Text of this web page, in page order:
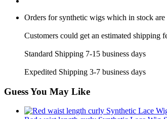
Orders for synthetic wigs which in stock are
Customers could get an estimated shipping
Standard Shipping 7-15 business days
Expedited Shipping 3-7 business days
Guess You May Like